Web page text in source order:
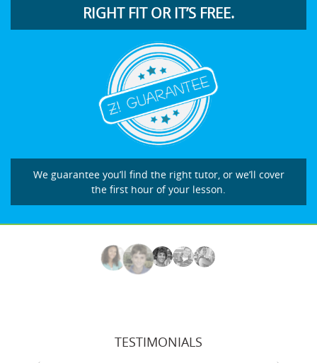
RIGHT FIT OR IT’S FREE.
We guarantee you’ll find the right tutor, or we’ll cover
the first hour of your lesson.
TESTIMONIALS